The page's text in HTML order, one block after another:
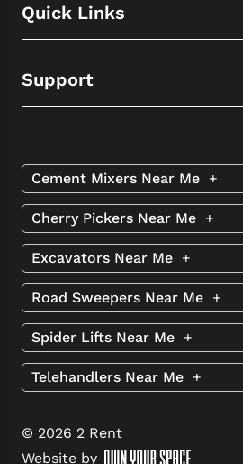
Quick Links
Support
Cement Mixers Near Me +
Cherry Pickers Near Me +
Excavators Near Me +
Road Sweepers Near Me +
Spider Lifts Near Me +
Telehandlers Near Me +
© 2026 2 Rent
Website by